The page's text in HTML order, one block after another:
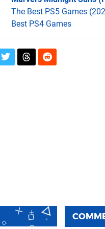
The Best PS5 Games
Best PS4 Games